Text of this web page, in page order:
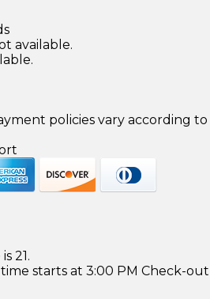
available.
policies vary according to
21.
starts at 3:00 PM Check-out